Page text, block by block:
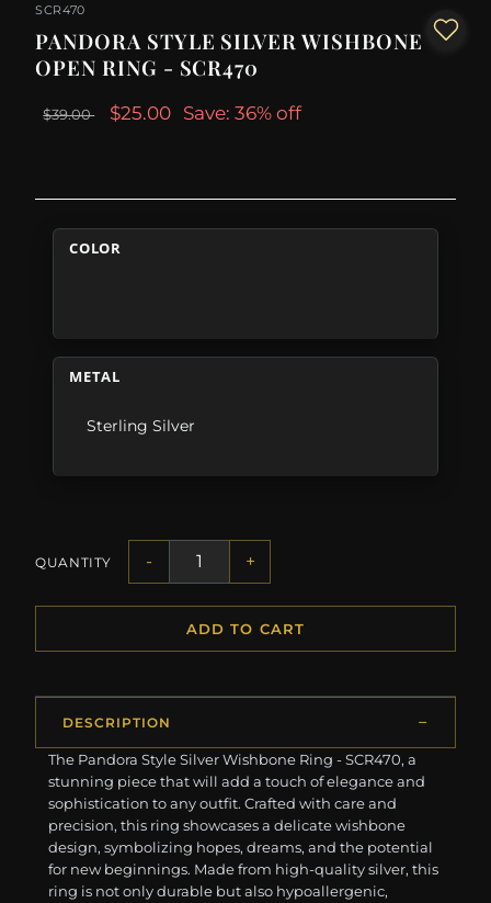
SCR470
PANDORA STYLE SILVER WISHBONE
OPEN RING - SCR470
$39.00 $25.00 Save: 36% off
COLOR
METAL
Sterling Silver
QUANTITY - +
ADD TO CART
DESCRIPTION
The Pandora Style Silver Wishbone Ring - SCR470, a
stunning piece that will add a touch of elegance and
sophistication to any outfit. Crafted with care and
precision, this ring showcases a delicate wishbone
design, symbolizing hopes, dreams, and the potential
for new beginnings. Made from high-quality silver, this
ring is not only durable but also hypoallergenic,